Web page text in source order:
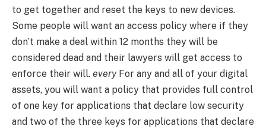
to get together and reset the keys to new devices.
Some people will want an access policy where if they
don’t make a deal within 12 months they will be
considered dead and their lawyers will get access to
enforce their will. everyFor any and all of your digital
assets, you will want a policy that provides full control
of one key for applications that declare low security
and two of the three keys for applications that declare